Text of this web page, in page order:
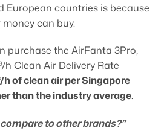
European countries is because
money can buy.
purchase the AirFanta 3Pro,
h Clean Air Delivery Rate
h of clean air per Singapore
than the industry average.
to other brands?”